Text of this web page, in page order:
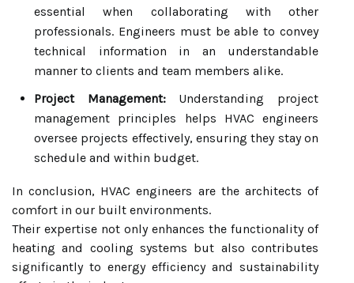
essential when collaborating with other
professionals. Engineers must be able to convey
technical information in an understandable
manner to clients and team members alike.
Project Management:Understanding project
management principles helps HVAC engineers
oversee projects effectively, ensuring they stay on
schedule and within budget.
In conclusion, HVAC engineers are the architects of
comfort in our built environments.
Their expertise not only enhances the functionality of
heating and cooling systems but also contributes
significantly to energy efficiency and sustainability